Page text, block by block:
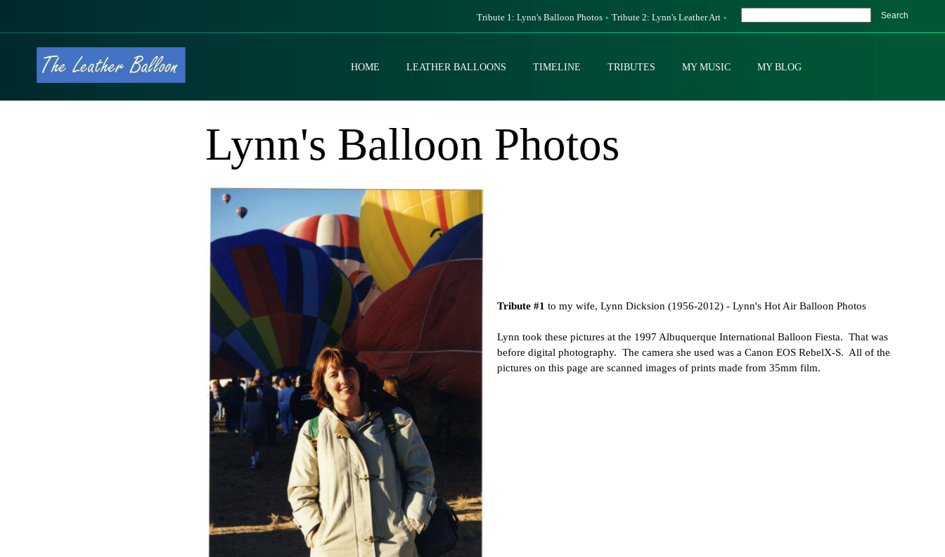
Tribute 1: Lynn's Balloon Photos Tribute 2: Lynn's Leather Art Search
HOME LEATHER BALLOONS TIMELINE TRIBUTES MY MUSIC MY BLOG
Lynn's Balloon Photos
Tribute #1 to my wife, Lynn Dicksion (1956-2012) - Lynn's Hot Air Balloon Photos
Lynn took these pictures at the 1997 Albuquerque International Balloon Fiesta. That was
before digital photography. The camera she used was a Canon EOS RebelX-S. All of the
pictures on this page are scanned images of prints made from 35mm film.